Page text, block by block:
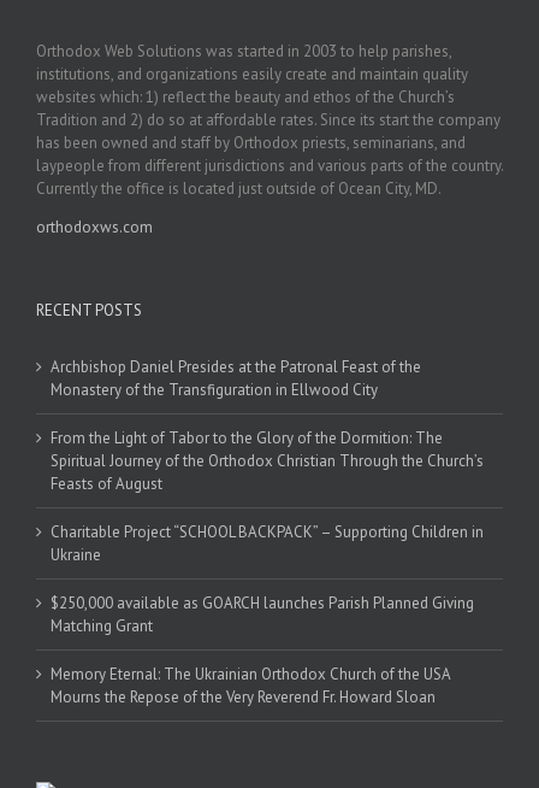
Orthodox Web Solutions was started in 2003 to help parishes,
institutions, and organizations easily create and maintain quality
websites which: 1) reflect the beauty and ethos of the Church’s
Tradition and 2) do so at affordable rates. Since its start the company
has been owned and staff by Orthodox priests, seminarians, and
laypeople from different jurisdictions and various parts of the country.
Currently the office is located just outside of Ocean City, MD.
orthodoxws.com
RECENT POSTS
Archbishop Daniel Presides at the Patronal Feast of the
Monastery of the Transfiguration in Ellwood City
From the Light of Tabor to the Glory of the Dormition: The
Spiritual Journey of the Orthodox Christian Through the Church’s
Feasts of August
Charitable Project “SCHOOL BACKPACK” – Supporting Children in
Ukraine
$250,000 available as GOARCH launches Parish Planned Giving
Matching Grant
Memory Eternal: The Ukrainian Orthodox Church of the USA
Mourns the Repose of the Very Reverend Fr. Howard Sloan